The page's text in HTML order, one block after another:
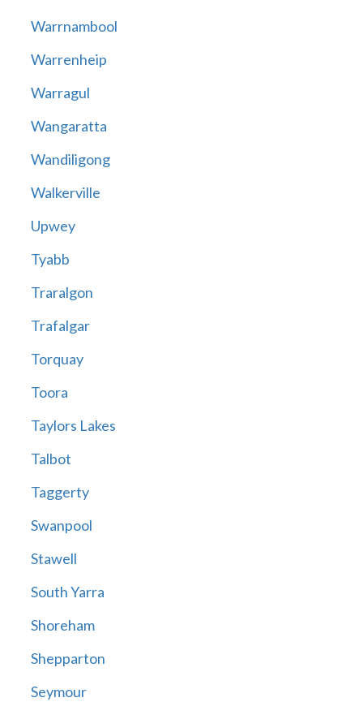
Warrnambool
Warrenheip
Warragul
Wangaratta
Wandiligong
Walkerville
Upwey
Tyabb
Traralgon
Trafalgar
Torquay
Toora
Taylors Lakes
Talbot
Taggerty
Swanpool
Stawell
South Yarra
Shoreham
Shepparton
Seymour